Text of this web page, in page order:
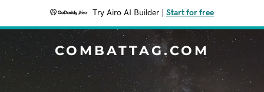
Try Airo AI Builder Start for free
COMBATTAG.COM